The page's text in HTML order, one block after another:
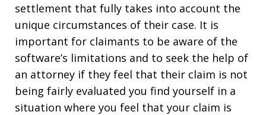
settlement that fully takes into account the
unique circumstances of their case. It is
important for claimants to be aware of the
software’s limitations and to seek the help of
an attorney if they feel that their claim is not
being fairly evaluated you find yourself in a
situation where you feel that your claim is